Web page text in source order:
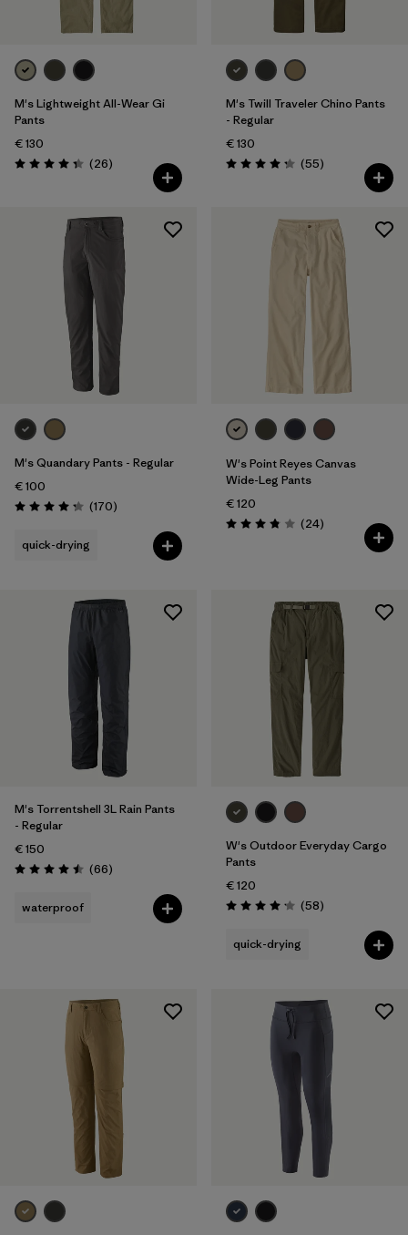
Filter by
Kids
M's Lightweight All-Wear Gi
Pants
€ 130
Rating: 4.3 / 5 (26Reviews
)
M's Twill Traveler Chino Pants
- Regular
€ 130
Rating: 4.3 / 5 (55Reviews
)
M's Quandary Pants - Regular
€ 100
Rating: 4.3 / 5 (170Reviews
)
quick-drying
W's Point Reyes Canvas
Wide-Leg Pants
€ 120
Rating: 3.9 / 5 (24Reviews
)
M's Torrentshell 3L Rain Pants
- Regular
€ 150
Rating: 4.5 / 5 (66Reviews
)
waterproof
W's Outdoor Everyday Cargo
Pants
€ 120
Rating: 4.2 / 5 (58Reviews
)
quick-drying